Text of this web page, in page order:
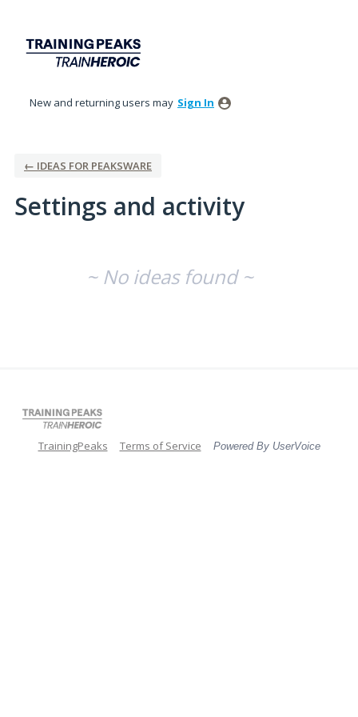
New and returning users may Sign In
← IDEAS FOR PEAKSWARE
Settings and activity
~ No ideas found ~
TrainingPeaks Terms of Service Powered By UserVoice